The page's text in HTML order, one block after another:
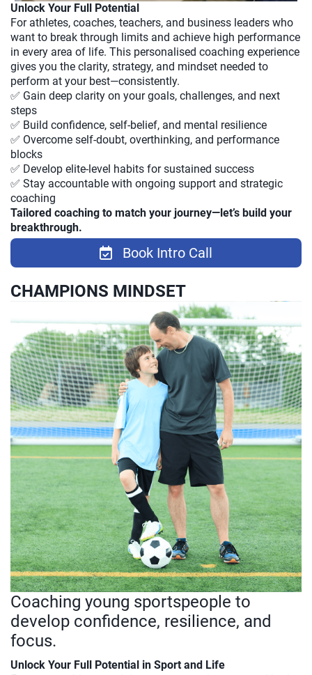
Unlock Your Full Potential
For athletes, coaches, teachers, and business leaders who
want to break through limits and achieve high performance
in every area of life. This personalised coaching experience
gives you the clarity, strategy, and mindset needed to
perform at your best—consistently.
✅ Gain deep clarity on your goals, challenges, and next
steps
✅ Build confidence, self-belief, and mental resilience
✅ Overcome self-doubt, overthinking, and performance
blocks
✅ Develop elite-level habits for sustained success
✅ Stay accountable with ongoing support and strategic
coaching
Tailored coaching to match your journey—let’s build your
breakthrough.
Book Intro Call
CHAMPIONS MINDSET
Coaching young sportspeople to
develop confidence, resilience, and
focus.
Unlock Your Full Potential in Sport and Life